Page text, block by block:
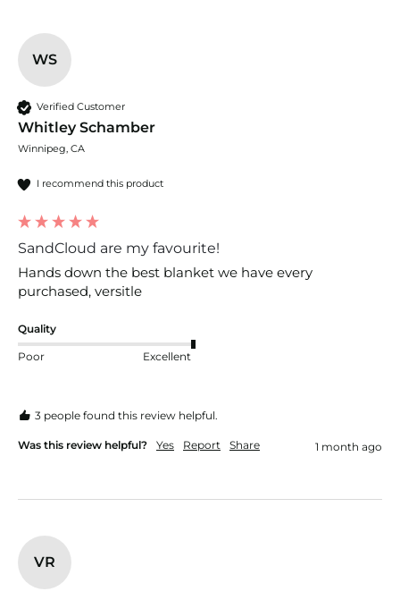
WS
Verified Customer
Whitley Schamber
Winnipeg, CA
I recommend this product
SandCloud are my favourite!
Hands down the best blanket we have every
purchased, versitle
Quality
Poor Excellent
3 people found this review helpful.
Was this review helpful? Yes Report Share 1 month ago
VR